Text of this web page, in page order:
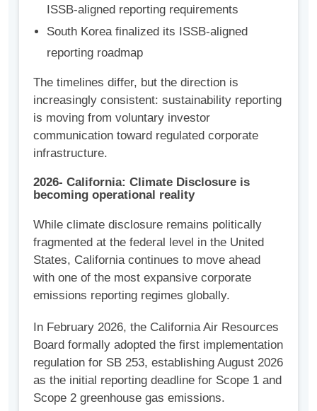
ISSB-aligned reporting requirements
South Korea finalized its ISSB-aligned
reporting roadmap
The timelines differ, but the direction is
increasingly consistent: sustainability reporting
is moving from voluntary investor
communication toward regulated corporate
infrastructure.
2026- California: Climate Disclosure is
becoming operational reality
While climate disclosure remains politically
fragmented at the federal level in the United
States, California continues to move ahead
with one of the most expansive corporate
emissions reporting regimes globally.
In February 2026, the California Air Resources
Board formally adopted the first implementation
regulation for SB 253, establishing August 2026
as the initial reporting deadline for Scope 1 and
Scope 2 greenhouse gas emissions.